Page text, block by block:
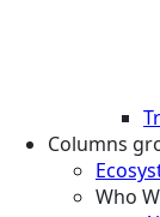
Columns
Who